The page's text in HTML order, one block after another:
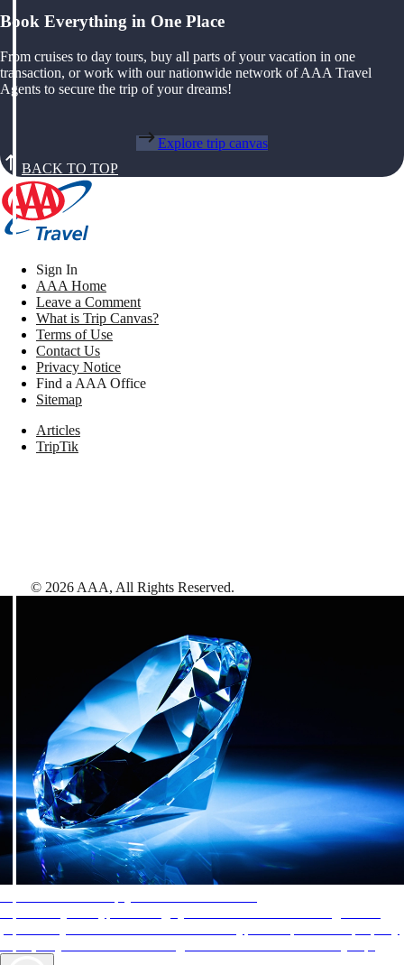
Book Everything in One Place
From cruises to day tours, buy all parts of your vacation in one
transaction, or work with our nationwide network of AAA Travel
Agents to secure the trip of your dreams!
Explore trip canvas
BACK TO TOP
Sign In
AAA Home
Leave a Comment
What is Trip Canvas?
Terms of Use
Contact Us
Privacy Notice
Find a AAA Office
Sitemap
Articles
TripTik
© 2026 AAA, All Rights Reserved.